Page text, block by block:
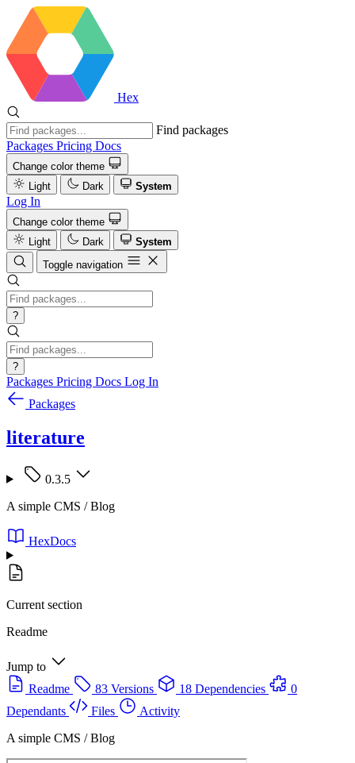
Hex
Find packages
Packages Pricing Docs
Change color theme
Light
Dark System
Log In
Change color theme
Light
Dark
System
Toggle navigation
?
?
Packages Pricing Docs Log In
Packages
literature
0.3.5
A simple CMS / Blog
HexDocs
Current section
Readme
Jump to
Readme
83 Versions 18 Dependencies
0
Dependants
Files
Activity
A simple CMS / Blog